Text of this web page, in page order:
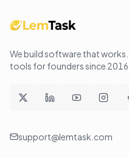
We build software that works
tools for founders since 2016
support@lemtask.com